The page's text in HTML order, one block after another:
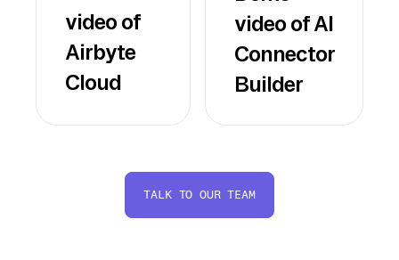
video of
Airbyte
Cloud
video of AI
Connector
Builder
TALK TO OUR TEAM